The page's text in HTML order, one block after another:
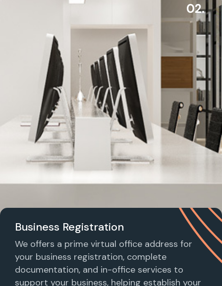
02.
Business Registration
We offers a prime virtual office address for
your business registration, complete
documentation, and in-office services to
support your business, helping establish your